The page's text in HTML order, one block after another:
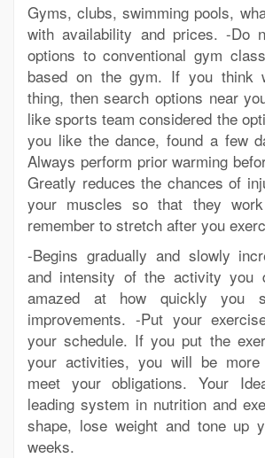
Gyms, clubs, swimming pools,
with availability and prices. -Do
options to conventional gym
based on the gym. If you think
thing, then search options near
like sports team considered the
you like the dance, found a few
Always perform prior warming
Greatly reduces the chances of
your muscles so that they
remember to stretch after you
-Begins gradually and slowly
and intensity of the activity you
amazed at how quickly you
improvements. -Put your
your schedule. If you put the
your activities, you will be
meet your obligations. Your
leading system in nutrition and
shape, lose weight and tone up
weeks.